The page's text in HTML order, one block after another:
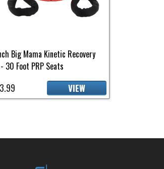
Big Mama Kinetic Recovery
30 Foot PRP Seats
VIEW